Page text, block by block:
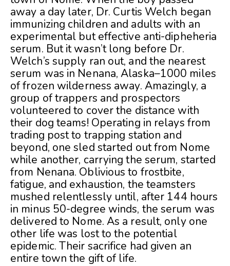
away a day later, Dr. Curtis Welch began
immunizing children and adults with an
experimental but effective anti-dipheheria
serum. But it wasn’t long before Dr.
Welch’s supply ran out, and the nearest
serum was in Nenana, Alaska–1000 miles
of frozen wilderness away. Amazingly, a
group of trappers and prospectors
volunteered to cover the distance with
their dog teams! Operating in relays from
trading post to trapping station and
beyond, one sled started out from Nome
while another, carrying the serum, started
from Nenana. Oblivious to frostbite,
fatigue, and exhaustion, the teamsters
mushed relentlessly until, after 144 hours
in minus 50-degree winds, the serum was
delivered to Nome. As a result, only one
other life was lost to the potential
epidemic. Their sacrifice had given an
entire town the gift of life.